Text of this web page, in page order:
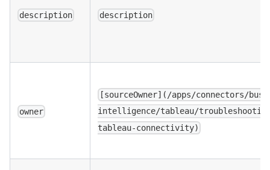
description description
owner
[sourceOwner](/apps/connectors/
intelligence/tableau/
tableau-connectivity)